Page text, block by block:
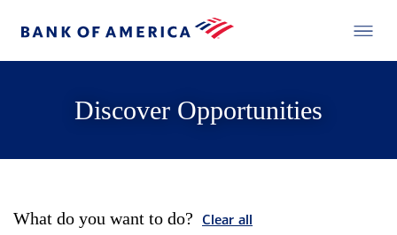
Discover Opportunities
What do you want to do? Clear all